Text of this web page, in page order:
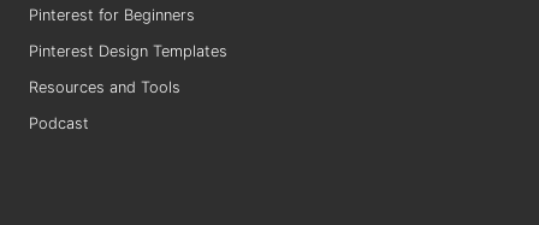
Pinterest for Beginners
Pinterest Design Templates
Resources and Tools
Podcast